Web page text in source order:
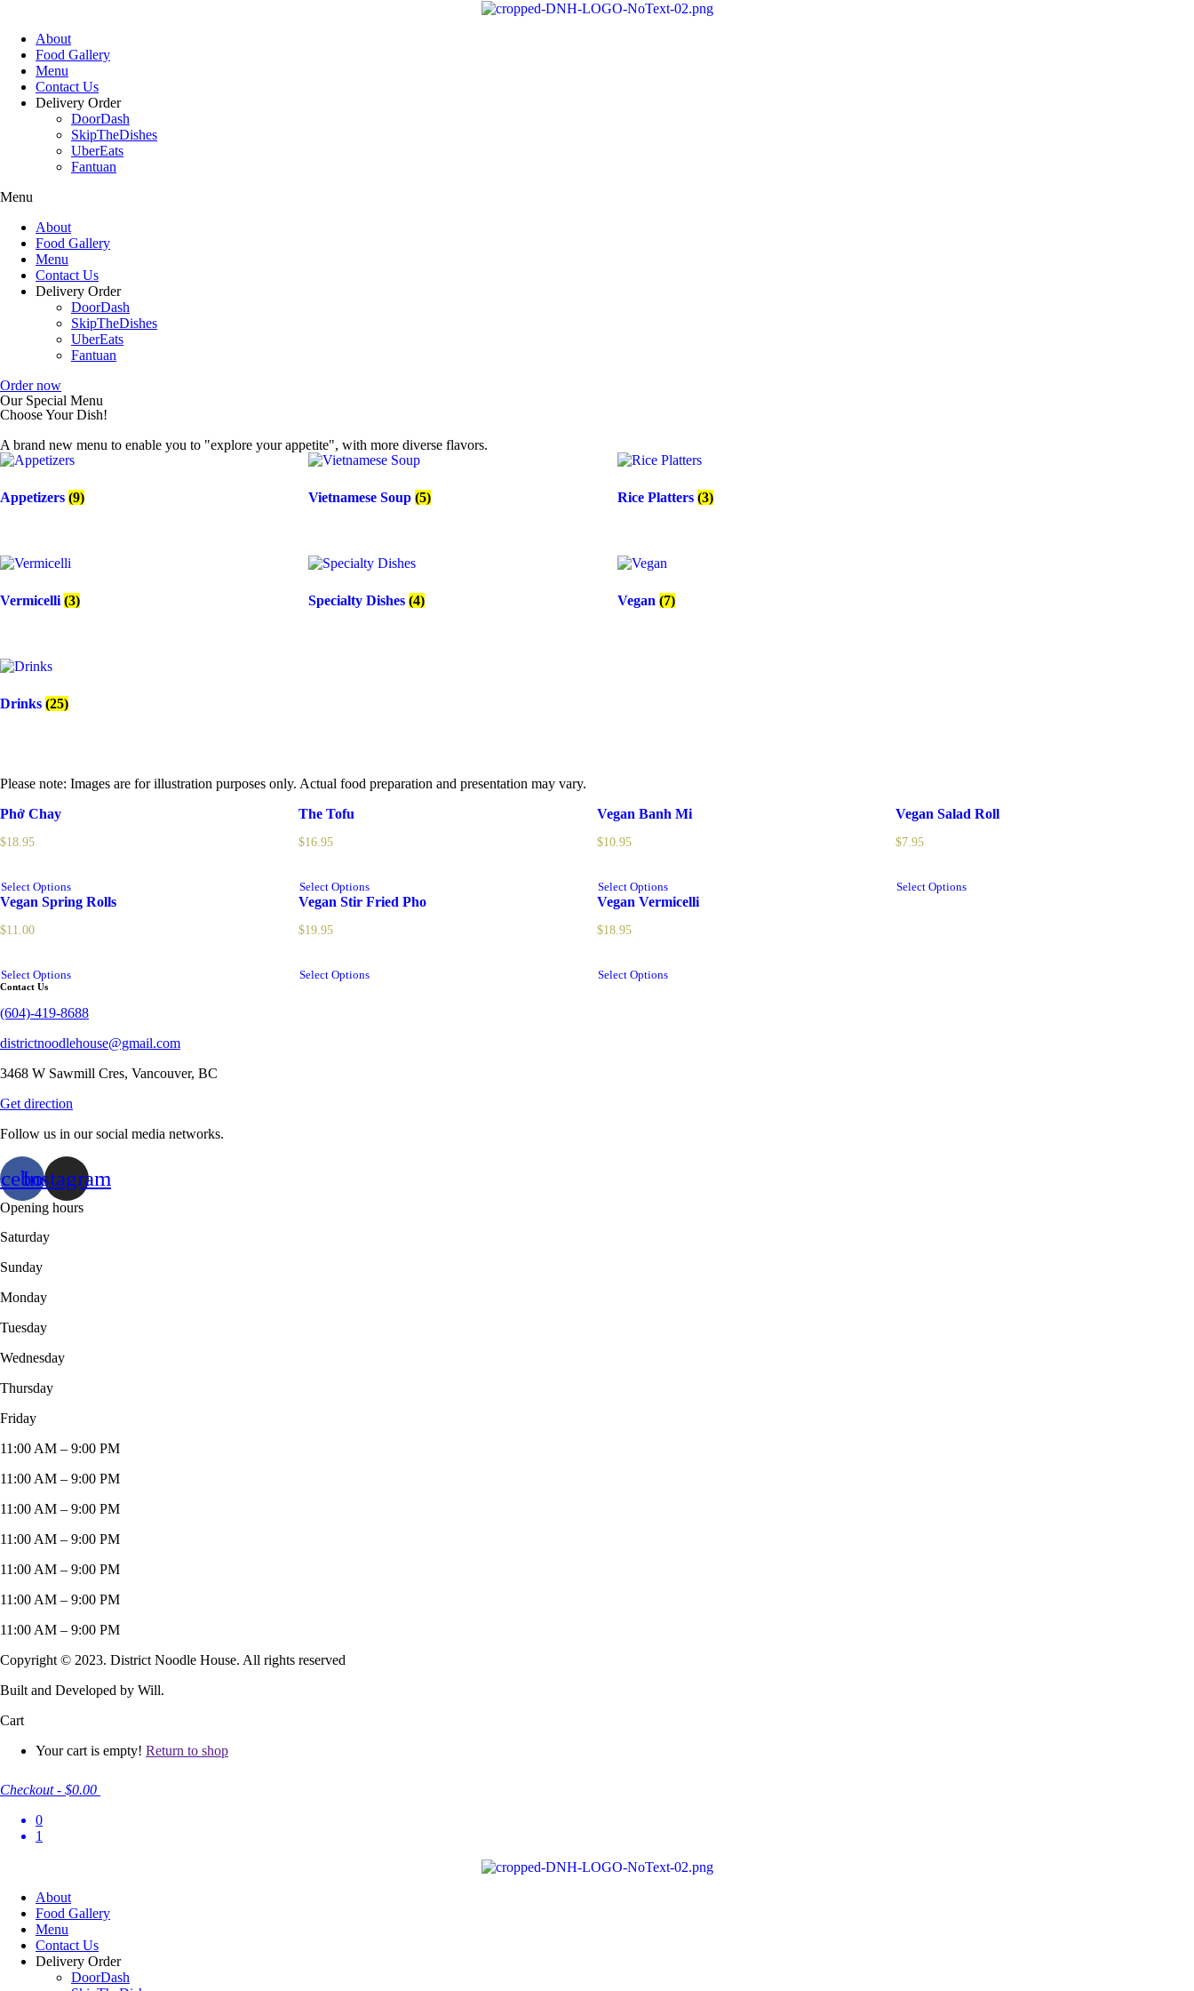
About
Food Gallery
Menu
Contact Us
Delivery Order
DoorDash
SkipTheDishes
UberEats
Fantuan
Menu
About
Food Gallery
Menu
Contact Us
Delivery Order
DoorDash
SkipTheDishes
UberEats
Fantuan
Order now
Our Special Menu
Choose Your Dish!
A brand new menu to enable you to "explore your appetite", with more diverse flavors.
Appetizers (9) Vietnamese Soup(5) Rice Platters (3)
Vermicelli (3) Specialty Dishes(4) Vegan (7)
Drinks (25)
Please note: Images are for illustration purposes only. Actual food preparation and presentation may vary.
Phở Chay
$18.95
Select Options
The Tofu
$16.95
Select Options
Vegan Banh Mi
$10.95
Select Options
Vegan Salad Roll
$7.95
Select Options
Vegan Spring Rolls
$11.00
Select Options
Vegan Stir Fried Pho
$19.95
Select Options
Vegan Vermicelli
$18.95
Select Options
Contact Us
(604)-419-8688
districtnoodlehouse@gmail.com
3468 W Sawmill Cres, Vancouver, BC
Get direction
Follow us in our social media networks.
Instagram
Opening hours
Saturday
Sunday
Monday
Tuesday
Wednesday
Thursday
Friday
11:00 AM – 9:00 PM
11:00 AM – 9:00 PM
11:00 AM – 9:00 PM
11:00 AM – 9:00 PM
11:00 AM – 9:00 PM
11:00 AM – 9:00 PM
11:00 AM – 9:00 PM
Copyright © 2023. District Noodle House. All rights reserved
Built and Developed by Will.
Cart
Your cart is empty! Return to shop
Checkout - $0.00
0
1
About
Food Gallery
Menu
Contact Us
Delivery Order
DoorDash